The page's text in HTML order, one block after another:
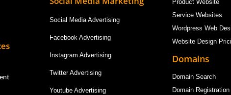
Social Media Advertising
Facebook Advertising
Instagram Advertising
Twitter Advertising
Youtube Advertising
Product Website
Service Websites
Wordpress Web
Website Design
Domains
Domain Search
Domain Registration